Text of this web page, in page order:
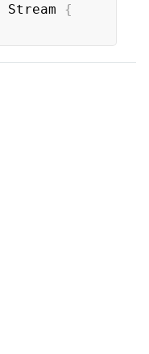
Stream {